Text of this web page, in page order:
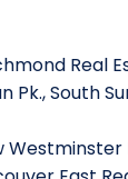
Real
Pk., South
Westminster